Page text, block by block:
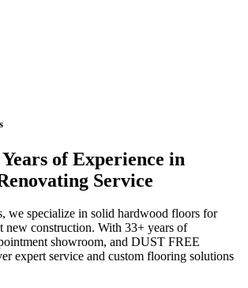
of Experience in
Service
we specialize in solid hardwood floors for
construction. With 33+ years of
showroom, and DUST FREE
expert service and custom flooring solutions